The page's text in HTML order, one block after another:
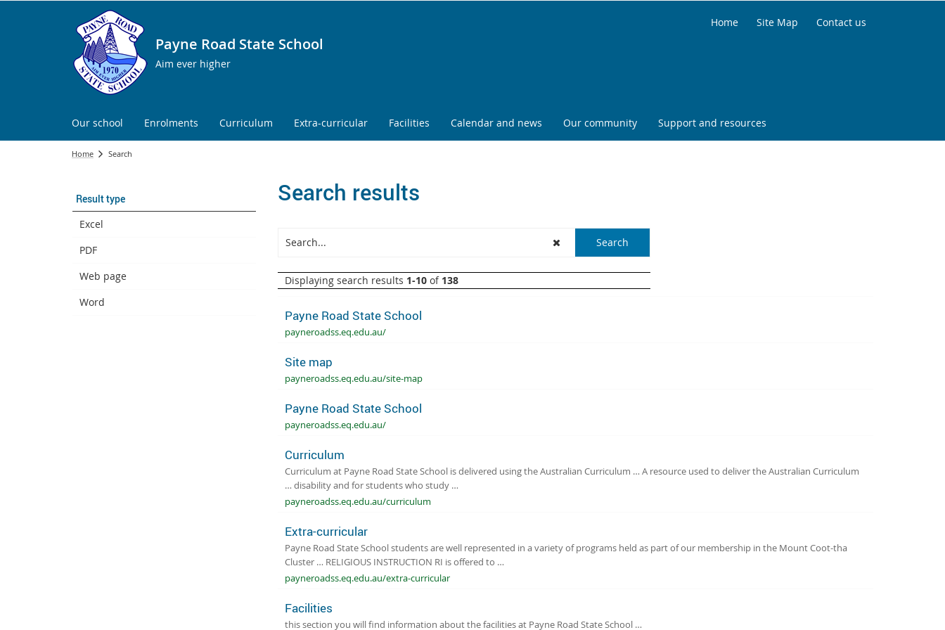
Payne Road State School
Aim ever higher
Home Site Map Contact us
Our school Enrolments Curriculum Extra-curricular Facilities Calendar and news Our community Support and resources
Home Search
Result type
Excel
PDF
Web page
Word
Search results
Displaying search results 1-10 of 138
Payne Road State School
payneroadss.eq.edu.au/
Site map
payneroadss.eq.edu.au/site-map
Payne Road State School
payneroadss.eq.edu.au/
Curriculum
Curriculum at Payne Road State School is delivered using the Australian Curriculum … A resource used to deliver the Australian Curriculum
… disability and for students who study …
payneroadss.eq.edu.au/curriculum
Extra-curricular
Payne Road State School students are well represented in a variety of programs held as part of our membership in the Mount Coot-tha
Cluster … RELIGIOUS INSTRUCTION RI is offered to …
payneroadss.eq.edu.au/extra-curricular
Facilities
this section you will find information about the facilities at Payne Road State School …